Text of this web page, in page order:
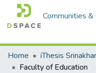
Communities
Home
Faculty of Education